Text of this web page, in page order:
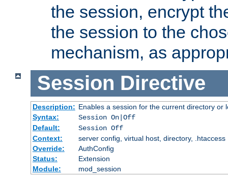
the session, encrypt
the session to the
mechanism, as
Session Directive
Description: Enables a session for the current directory or
Syntax:
Session On|Off
Default:
Session Off
Context:
server config, virtual host, directory, .htaccess
Override:
AuthConfig
Status:
Extension
Module:
mod_session